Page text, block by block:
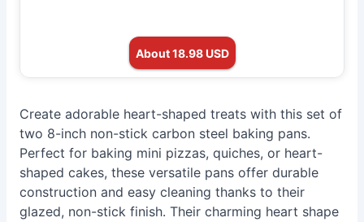
About 18.98 USD
Create adorable heart-shaped treats with this set of
two 8-inch non-stick carbon steel baking pans.
Perfect for baking mini pizzas, quiches, or heart-
shaped cakes, these versatile pans offer durable
construction and easy cleaning thanks to their
glazed, non-stick finish. Their charming heart shape